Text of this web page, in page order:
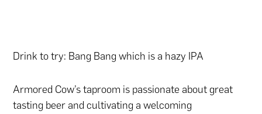
Drink to try: Bang Bang which is a hazy IPA
Armored Cow’s taproom is passionate about great
tasting beer and cultivating a welcoming